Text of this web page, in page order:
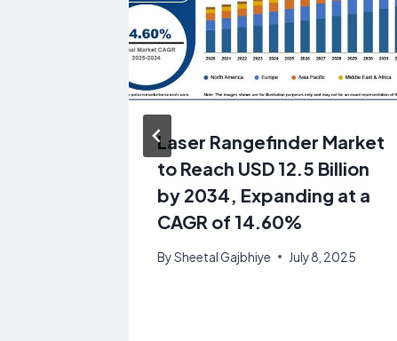
Laser Rangefinder Market
to Reach USD 12.5 Billion
by 2034, Expanding at a
CAGR of 14.60%
BySheetal Gajbhiye July 8, 2025